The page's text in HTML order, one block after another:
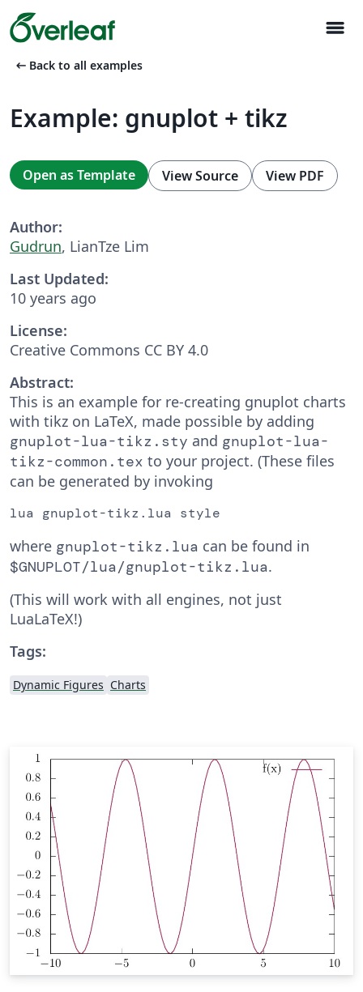
menu
arrow_left_alt Back to all examples
Example: gnuplot + tikz
Open as Template View Source View PDF
Author:
Gudrun, LianTze Lim
Last Updated:
10 years ago
License:
Creative Commons CC BY 4.0
Abstract:
This is an example for re-creating gnuplot charts
with tikz on LaTeX, made possible by adding
gnuplot-lua-tikz.sty and gnuplot-lua-
tikz-common.tex to your project. (These files
can be generated by invoking
lua gnuplot-tikz.lua style
where gnuplot-tikz.lua can be found in
$GNUPLOT/lua/gnuplot-tikz.lua.
(This will work with all engines, not just
LuaLaTeX!)
Tags:
Dynamic Figures Charts